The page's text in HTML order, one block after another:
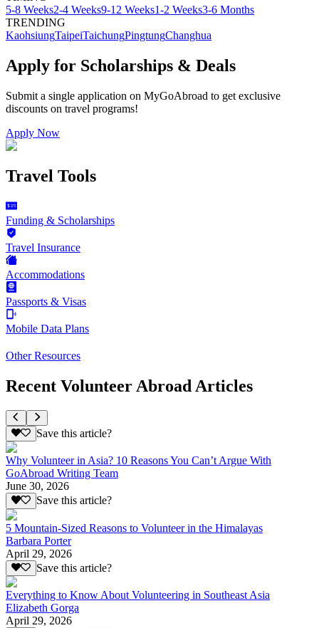
5-8 Weeks2-4 Weeks9-12 Weeks1-2 Weeks3-6 Months
TRENDING
KaohsiungTaipeiTaichungPingtungChanghua
Apply for Scholarships & Deals
Submit a single application on MyGoAbroad to get exclusive
discounts on travel programs!
Apply Now
Travel Tools
Funding & Scholarships
Travel Insurance
Accommodations
Passports & Visas
Mobile Data Plans
Other Resources
Recent Volunteer Abroad Articles
Save this article?
Why Volunteer in Asia? 10 Reasons You Can’t Argue With
GoAbroad Writing Team
June 30, 2026
Save this article?
5 Mountain-Sized Reasons to Volunteer in the Himalayas
Barbara Porter
April 29, 2026
Save this article?
Everything to Know About Volunteering in Southeast Asia
Elizabeth Gorga
April 29, 2026